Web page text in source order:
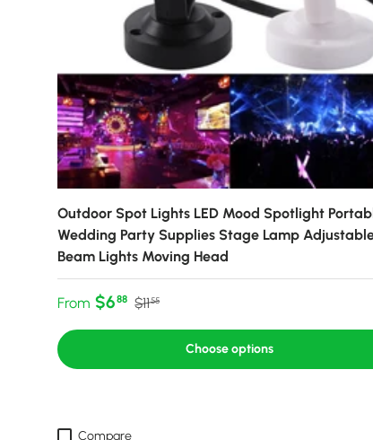
Outdoor Spot Lights LED Mood Spotlight
Wedding Party Supplies Stage Lamp
Beam Lights Moving Head
Sale price
From $688 Regular price
$1155
Choose options
Compare